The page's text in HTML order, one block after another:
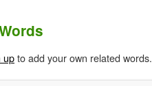
upto add your own related words.